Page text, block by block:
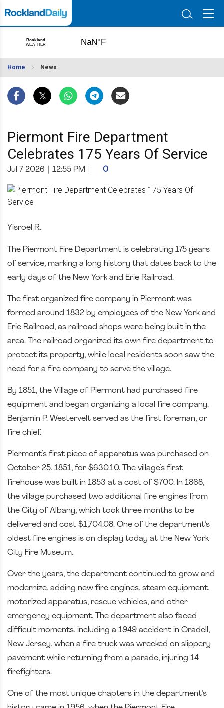
Home News
Piermont Fire Department
Celebrates 175 Years Of Service
Jul 7 2026 12:55 PM 0
Yisroel R.
The Piermont Fire Department is celebrating 175 years
of service, marking a long history that dates back to the
early days of the New York and Erie Railroad.
The first organized fire company in Piermont was
formed around 1832 by employees of the New York and
Erie Railroad, as railroad shops were being built in the
area. The railroad organized its own fire department to
protect its property, while local residents soon saw the
need for a fire company to serve the village.
By 1851, the Village of Piermont had purchased fire
equipment and began organizing a local fire company.
Benjamin P. Westervelt served as the first foreman, or
fire chief.
Piermont’s first piece of apparatus was purchased on
October 25, 1851, for $630.10. The village’s first
firehouse was built in 1853 at a cost of $700. In 1868,
the village purchased two additional fire engines from
the City of Albany, which took three months to be
delivered and cost $1,704.08. One of the department’s
oldest fire engines is on display today at the New York
City Fire Museum.
Over the years, the department continued to grow and
modernize, adding new fire engines, steam equipment,
motorized apparatus, rescue vehicles, and other
emergency equipment. The department also faced
difficult moments, including a 1949 accident in Oradell,
New Jersey, when a fire truck was wrecked on slippery
pavement while returning from a parade, injuring 14
firefighters.
One of the most unique chapters in the department’s